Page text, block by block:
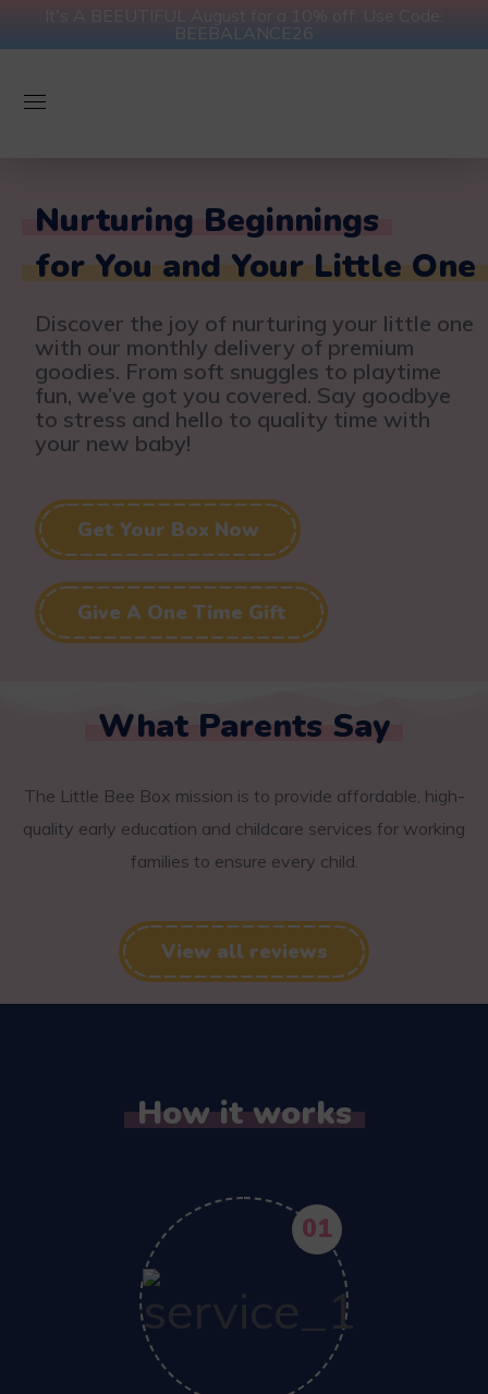
BEEBALANCE26
Nurturing Beginnings
for You and Your Little One
Discover the joy of nurturing your little one
with our monthly delivery of premium
goodies. From soft snuggles to playtime
fun, we’ve got you covered. Say goodbye
to stress and hello to quality time with
your new baby!
Get Your Box Now
Give A One Time Gift
What Parents Say
The Little Bee Box mission is to provide affordable, high-
quality early education and childcare services for working
families to ensure every child.
View all reviews
How it works
01